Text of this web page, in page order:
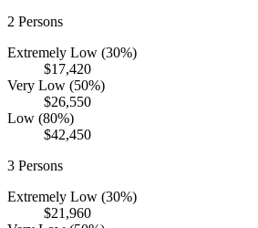
2 Persons
Extremely Low (30%)
$17,420
Very Low (50%)
$26,550
Low (80%)
$42,450
3 Persons
Extremely Low (30%)
$21,960